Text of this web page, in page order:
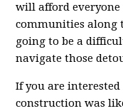
will afford
communities along
going to be a
navigate those
If you are
construction was